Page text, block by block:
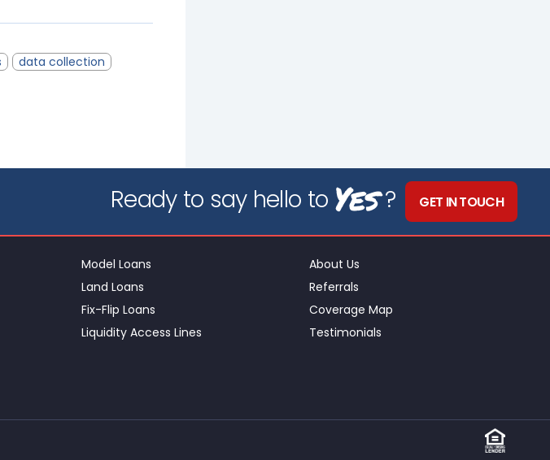
data collection
Ready to say hello to Yes? GET IN TOUCH
Model Loans
Land Loans
Fix-Flip Loans
Liquidity Access Lines
About Us
Referrals
Coverage Map
Testimonials